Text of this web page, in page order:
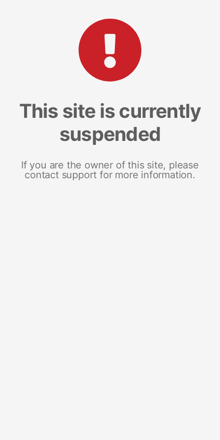
This site is currently
suspended
If you are the owner of this site, please
contact support for more information.